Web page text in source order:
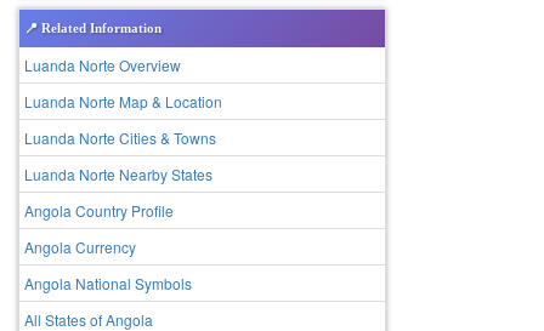
📍 Related Information
Luanda Norte Overview
Luanda Norte Map & Location
Luanda Norte Cities & Towns
Luanda Norte Nearby States
Angola Country Profile
Angola Currency
Angola National Symbols
All States of Angola